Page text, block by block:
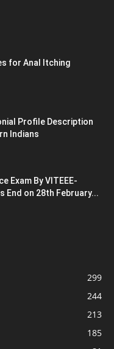
for Anal Itching
Profile Description
Indians
Exam By VITEEE-
End on 28th February...
299
244
213
185